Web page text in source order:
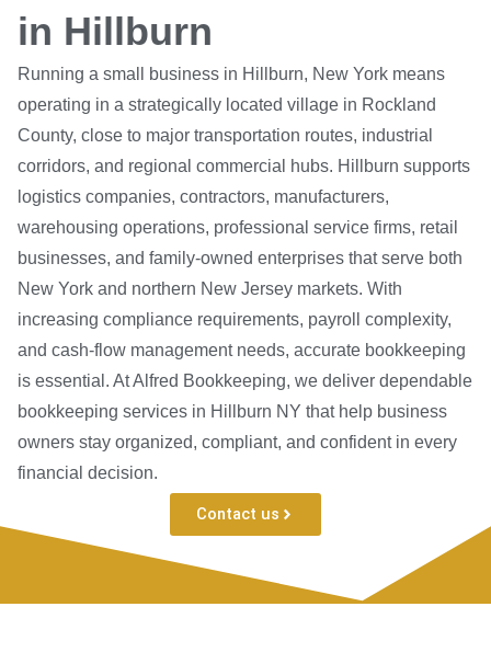
in Hillburn
Running a small business in Hillburn, New York means
operating in a strategically located village in Rockland
County, close to major transportation routes, industrial
corridors, and regional commercial hubs. Hillburn supports
logistics companies, contractors, manufacturers,
warehousing operations, professional service firms, retail
businesses, and family-owned enterprises that serve both
New York and northern New Jersey markets. With
increasing compliance requirements, payroll complexity,
and cash-flow management needs, accurate bookkeeping
is essential. At Alfred Bookkeeping, we deliver dependable
bookkeeping services in Hillburn NY that help business
owners stay organized, compliant, and confident in every
financial decision.
Contact us